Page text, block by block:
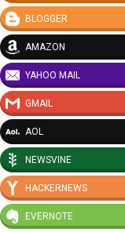
BLOGGER
AMAZON
YAHOO MAIL
GMAIL
AOL
NEWSVINE
HACKERNEWS
EVERNOTE